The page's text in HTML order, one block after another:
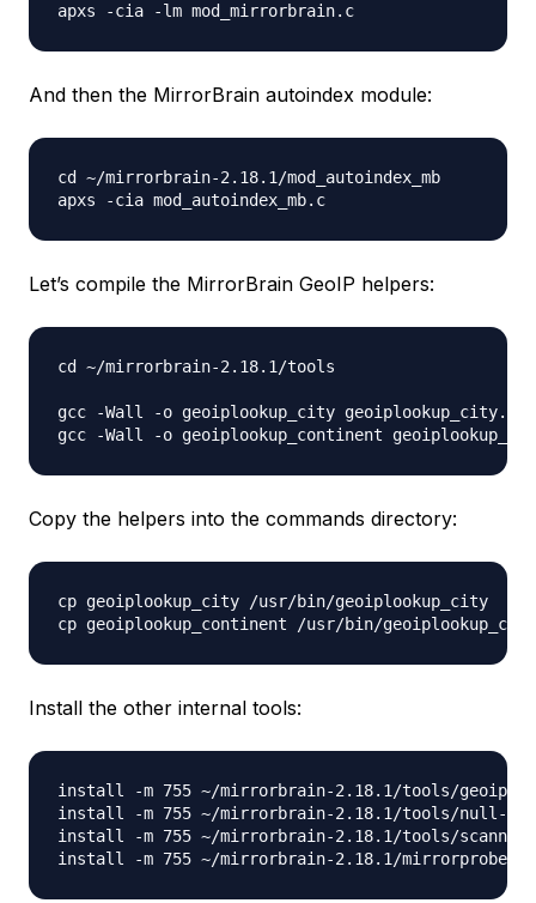
And then the MirrorBrain autoindex module:
cd ~/mirrorbrain-2.18.1/mod_autoindex_mb
Let’s compile the MirrorBrain GeoIP helpers:
cd ~/mirrorbrain-2.18.1/tools
gcc -Wall -o geoiplookup_city geoiplookup_city.c -
Copy the helpers into the commands directory:
cp geoiplookup_city /usr/bin/geoiplookup_city
Install the other internal tools:
install -m 755 ~/mirrorbrain-2.18.1/tools/geoip-
install -m 755 ~/mirrorbrain-2.18.1/tools/null-
install -m 755 ~/mirrorbrain-2.18.1/tools/